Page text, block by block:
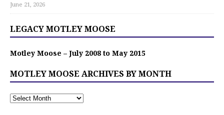
June 21, 2026
LEGACY MOTLEY MOOSE
Motley Moose – July 2008 to May 2015
MOTLEY MOOSE ARCHIVES BY MONTH